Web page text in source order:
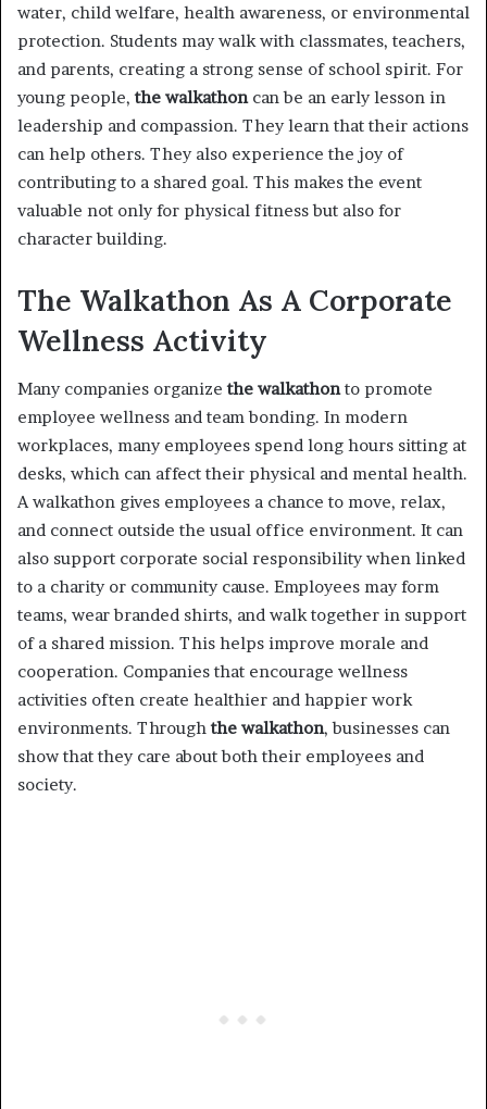
water, child welfare, health awareness, or environmental
protection. Students may walk with classmates, teachers,
and parents, creating a strong sense of school spirit. For
young people,the walkathoncan be an early lesson in
leadership and compassion. They learn that their actions
can help others. They also experience the joy of
contributing to a shared goal. This makes the event
valuable not only for physical fitness but also for
character building.
The Walkathon As A Corporate
Wellness Activity
Many companies organizethe walkathonto promote
employee wellness and team bonding. In modern
workplaces, many employees spend long hours sitting at
desks, which can affect their physical and mental health.
A walkathon gives employees a chance to move, relax,
and connect outside the usual office environment. It can
also support corporate social responsibility when linked
to a charity or community cause. Employees may form
teams, wear branded shirts, and walk together in support
of a shared mission. This helps improve morale and
cooperation. Companies that encourage wellness
activities often create healthier and happier work
environments. Throughthe walkathon, businesses can
show that they care about both their employees and
society.